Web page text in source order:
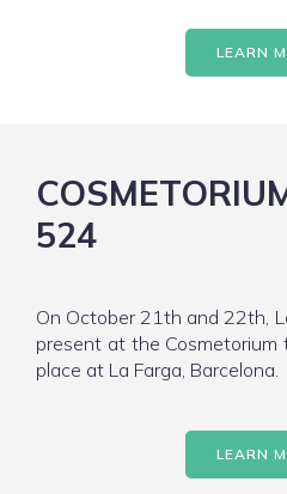
LEARN
524
On October 21th and 22th,
present at the
place at La Farga, Barcelona.
LEARN